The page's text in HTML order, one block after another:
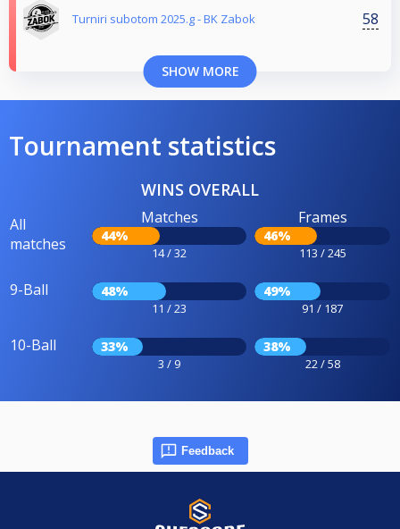
Turniri subotom 2025.g - BK Zabok 58
SHOW MORE
Tournament statistics
WINS OVERALL
All
matches
Matches
44%
14 / 32
Frames
46%
113 / 245
9-Ball 48%
11 / 23
49%
91 / 187
10-Ball 33%
3 / 9
38%
22 / 58
Feedback